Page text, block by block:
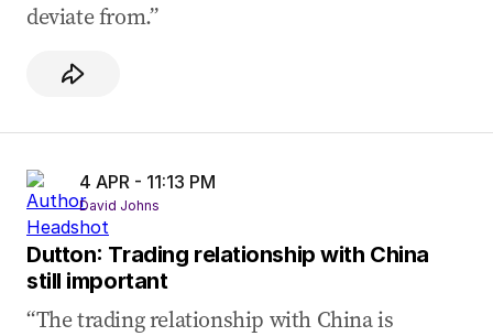
deviate from.”
4 APR - 11:13 PM
David Johns
Dutton: Trading relationship with China
still important
“The trading relationship with China is